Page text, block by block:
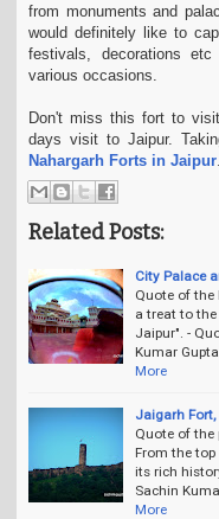
from monuments and
would definitely like to
festivals, decorations
various occasions.
Don't miss this fort to
days visit to Jaipur.
Nahargarh Forts in Jaipur.
Related Posts:
City Palace
Quote of the
a treat to
Jaipur". -
Kumar
More
Jaigarh
Quote of the
From the
its rich
Sachin
More